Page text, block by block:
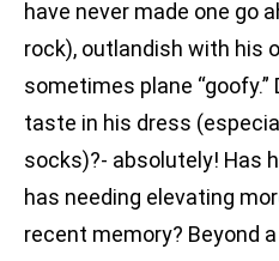
have never made one go
rock), outlandish with his
sometimes plane “goofy.”
taste in his dress
socks)?- absolutely! Has
has needing elevating
recent memory? Beyond